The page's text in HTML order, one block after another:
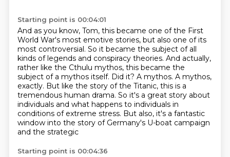
Starting point is 00:04:01
And as you know, Tom, this became one of the First
World War's most emotive stories, but also one of its
most controversial. So it became the subject of all
kinds of legends and conspiracy theories. And actually,
rather like the Cthulu mythos, this became the
subject of a mythos itself. Did it? A mythos. A mythos,
exactly. But like the story of the Titanic, this is a
tremendous human drama. So it's a great story about
individuals and what happens to individuals in
conditions of extreme stress. But also, it's a fantastic
window into the story of Germany's U-boat campaign
and the strategic
Starting point is 00:04:36